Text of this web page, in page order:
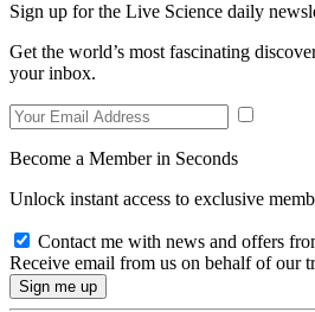
Sign up for the Live Science daily
Get the world’s most fascinating
your inbox.
Become a Member in Seconds
Unlock instant access to exclusive
Contact me with news and offers
Receive email from us on behalf of our